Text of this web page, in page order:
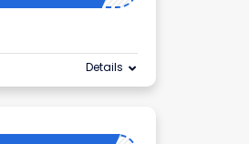
Details